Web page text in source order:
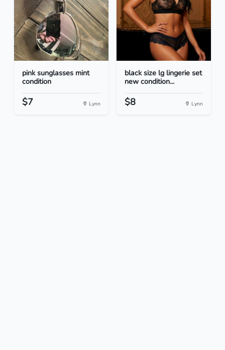
pink sunglasses mint
condition
$7 Lynn
black size lg lingerie set
new condition...
$8 Lynn